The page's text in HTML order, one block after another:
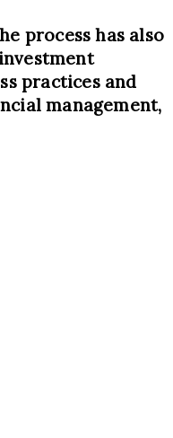
process has also
practices and
management,